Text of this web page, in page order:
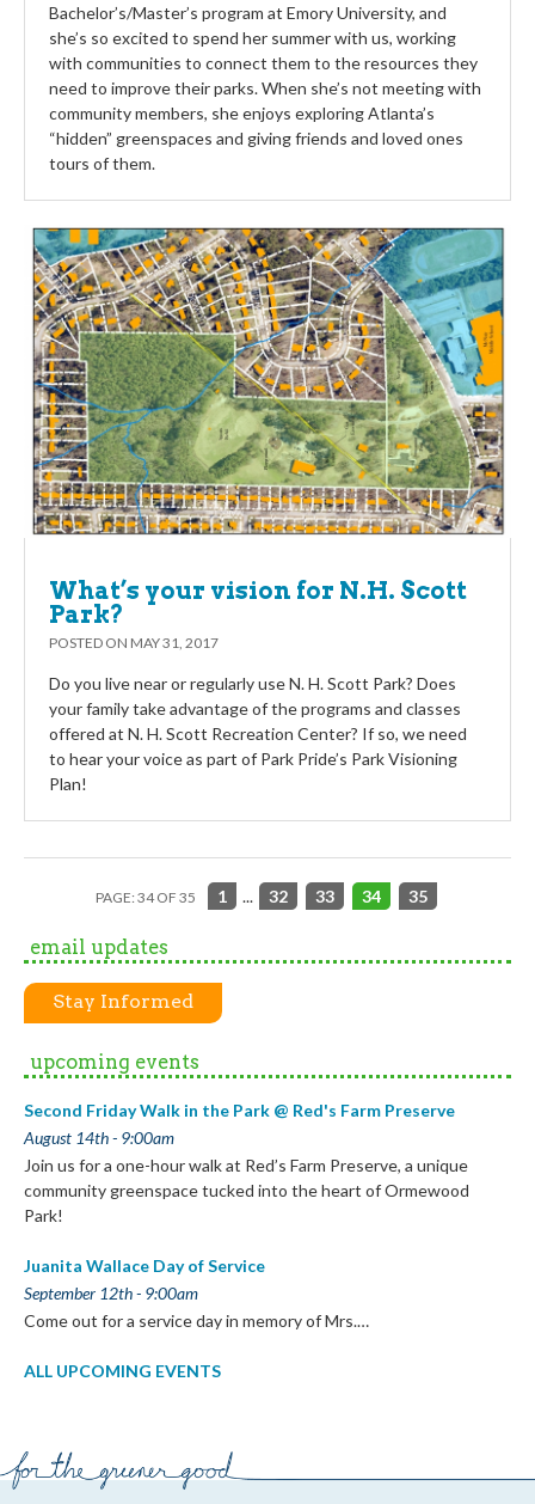
Bachelor’s/Master’s program at Emory University, and
she’s so excited to spend her summer with us, working
with communities to connect them to the resources they
need to improve their parks. When she’s not meeting with
community members, she enjoys exploring Atlanta’s
“hidden” greenspaces and giving friends and loved ones
tours of them.
What’s your vision for N.H. Scott
Park?
POSTED ON MAY 31, 2017
Do you live near or regularly use N. H. Scott Park? Does
your family take advantage of the programs and classes
offered at N. H. Scott Recreation Center? If so, we need
to hear your voice as part of Park Pride’s Park Visioning
Plan!
PAGE: 34 OF 35 1 ... 32 33 34 35
email updates
Stay Informed
upcoming events
Second Friday Walk in the Park @ Red's Farm Preserve
August 14th - 9:00am
Join us for a one-hour walk at Red’s Farm Preserve, a unique
community greenspace tucked into the heart of Ormewood
Park!
Juanita Wallace Day of Service
September 12th - 9:00am
Come out for a service day in memory of Mrs.…
ALL UPCOMING EVENTS